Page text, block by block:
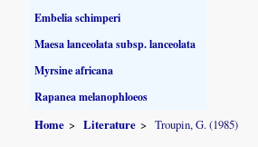
Embelia schimperi
Maesa lanceolata subsp. lanceolata
Myrsine africana
Rapanea melanophloeos
Home Literature Troupin, G. (1985)